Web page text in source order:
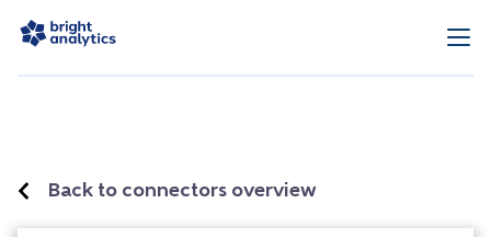
Back to connectors overview